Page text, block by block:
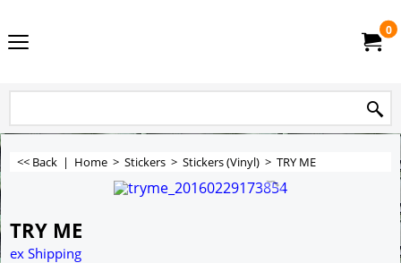
0
<< Back | Home > Stickers > Stickers (Vinyl) > TRY ME
TRY ME
ex Shipping